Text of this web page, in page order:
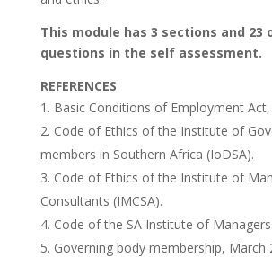
This module has 3 sections and 23
questions in the self assessment.
REFERENCES
Basic Conditions of Employment
Code of Ethics of the Institute of
members in Southern Africa (IoDSA).
Code of Ethics of the Institute of
Consultants (IMCSA).
Code of the SA Institute of Managers
Governing body membership, March